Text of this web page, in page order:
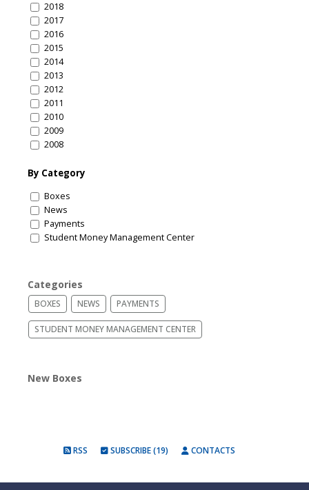
2018
2017
2016
2015
2014
2013
2012
2011
2010
2009
2008
By Category
Boxes
News
Payments
Student Money Management Center
Categories
BOXES NEWS PAYMENTS
STUDENT MONEY MANAGEMENT CENTER
New Boxes
RSS SUBSCRIBE (19) CONTACTS